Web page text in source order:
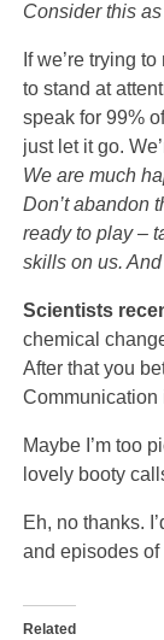
Consider this
If we’re trying
to stand at
speak for 99%
just let it go.
We are much
Don’t abandon
ready to play –
skills on us.
Scientists
chemical
After that you
Communication
Maybe I’m too
lovely booty
Eh, no thanks.
and episodes of
Related